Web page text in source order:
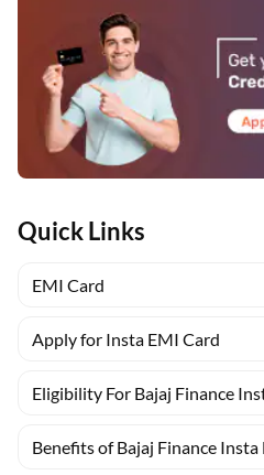
Quick Links
EMI Card
Apply for Insta EMI Card
Eligibility For Bajaj Finance
Benefits of Bajaj Finance Insta